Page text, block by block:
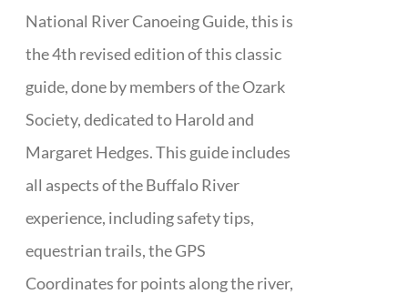
National River Canoeing Guide, this is
the 4th revised edition of this classic
guide, done by members of the Ozark
Society, dedicated to Harold and
Margaret Hedges. This guide includes
all aspects of the Buffalo River
experience, including safety tips,
equestrian trails, the GPS
Coordinates for points along the river,